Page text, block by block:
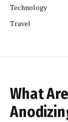
Technology
Travel
What